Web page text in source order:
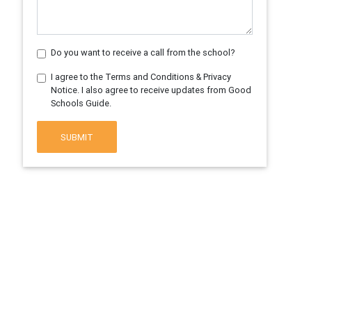
Do you want to receive a call from the school?
I agree to the Terms and Conditions & Privacy
Notice. I also agree to receive updates from Good
Schools Guide.
SUBMIT